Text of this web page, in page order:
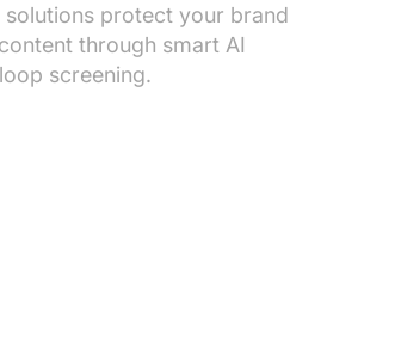
protect your brand
through smart AI
screening.